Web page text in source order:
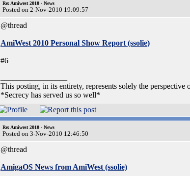
Re: Amiwest 2010 - News
Posted on 2-Nov-2010 19:09:57
@thread
AmiWest 2010 Personal Show Report (ssolie)
#6
This posting, in its entirety, represents solely the perspective
*Secrecy has served us so well*
Re: Amiwest 2010 - News
Posted on 3-Nov-2010 12:46:50
@thread
AmigaOS News from AmiWest (ssolie)